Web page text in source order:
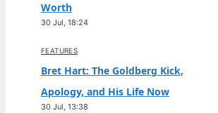
Worth
30 Jul, 18:24
FEATURES
Bret Hart: The Goldberg Kick,
Apology, and His Life Now
30 Jul, 13:38